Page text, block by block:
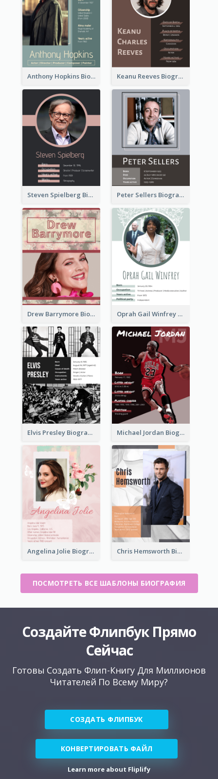
Anthony Hopkins Biography Keanu Reeves Biography
Steven Spielberg Biography Peter Sellers Biography
Drew Barrymore Biography Oprah Gail Winfrey Biography
Elvis Presley Biography Michael Jordan Biography
Angelina Jolie Biography Chris Hemsworth Biography
ПОСМОТРЕТЬ ВСЕ ШАБЛОНЫ БИОГРАФИЯ
Создайте Флипбук Прямо
Сейчас
Готовы Создать Флип-Книгу Для Миллионов
Читателей По Всему Миру?
СОЗДАТЬ ФЛИПБУК
КОНВЕРТИРОВАТЬ ФАЙЛ
Learn more about Fliplify